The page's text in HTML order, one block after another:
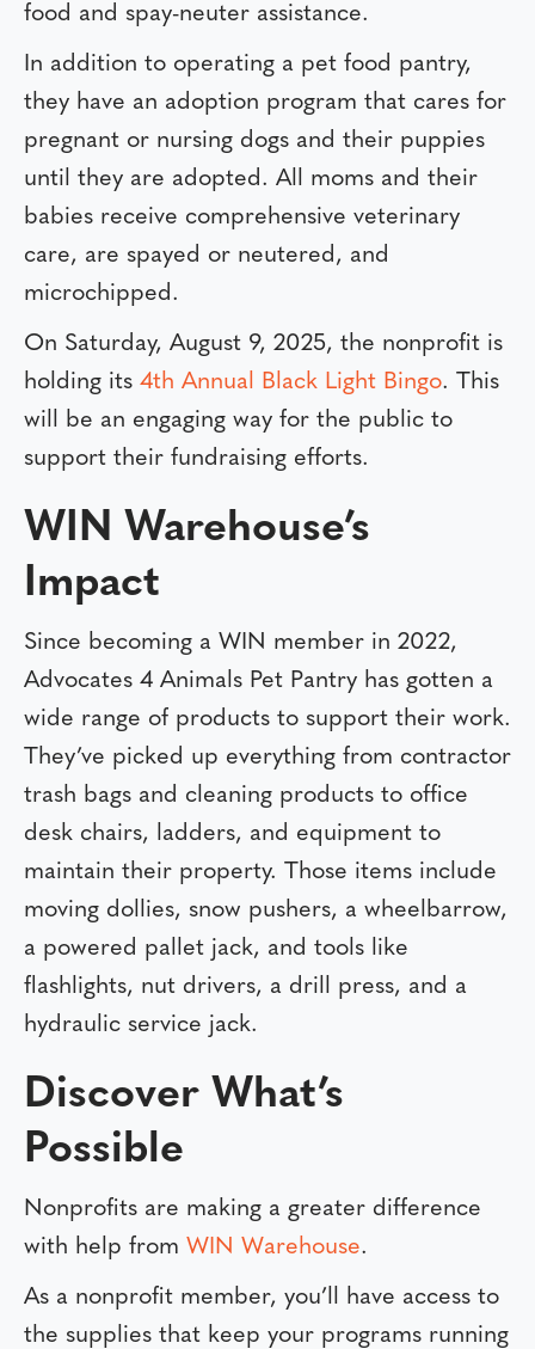
food and spay-neuter assistance.
In addition to operating a pet food pantry,
they have an adoption program that cares for
pregnant or nursing dogs and their puppies
until they are adopted. All moms and their
babies receive comprehensive veterinary
care, are spayed or neutered, and
microchipped.
On Saturday, August 9, 2025, the nonprofit is
holding its 4th Annual Black Light Bingo. This
will be an engaging way for the public to
support their fundraising efforts.
WIN Warehouse’s
Impact
Since becoming a WIN member in 2022,
Advocates 4 Animals Pet Pantry has gotten a
wide range of products to support their work.
They’ve picked up everything from contractor
trash bags and cleaning products to office
desk chairs, ladders, and equipment to
maintain their property. Those items include
moving dollies, snow pushers, a wheelbarrow,
a powered pallet jack, and tools like
flashlights, nut drivers, a drill press, and a
hydraulic service jack.
Discover What’s
Possible
Nonprofits are making a greater difference
with help from WIN Warehouse.
As a nonprofit member, you’ll have access to
the supplies that keep your programs running